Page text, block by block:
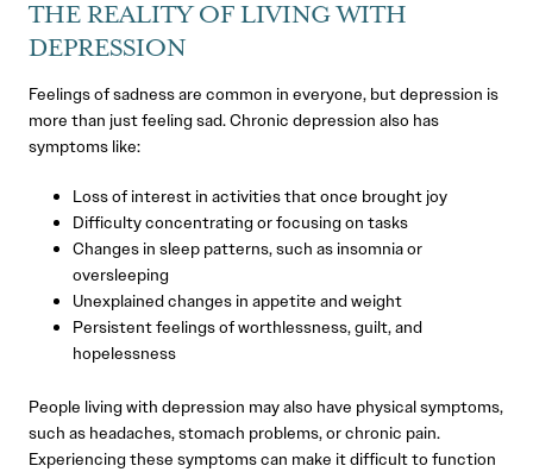
THE REALITY OF LIVING WITH
DEPRESSION
Feelings of sadness are common in everyone, but depression is
more than just feeling sad. Chronic depression also has
symptoms like:
Loss of interest in activities that once brought joy
Difficulty concentrating or focusing on tasks
Changes in sleep patterns, such as insomnia or
oversleeping
Unexplained changes in appetite and weight
Persistent feelings of worthlessness, guilt, and
hopelessness
People living with depression may also have physical symptoms,
such as headaches, stomach problems, or chronic pain.
Experiencing these symptoms can make it difficult to function